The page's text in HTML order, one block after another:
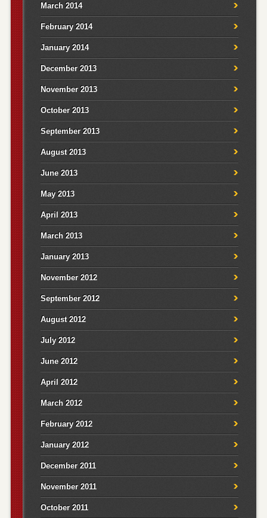
March 2014
February 2014
January 2014
December 2013
November 2013
October 2013
September 2013
August 2013
June 2013
May 2013
April 2013
March 2013
January 2013
November 2012
September 2012
August 2012
July 2012
June 2012
April 2012
March 2012
February 2012
January 2012
December 2011
November 2011
October 2011